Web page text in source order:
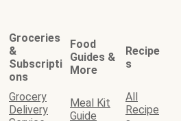
Groceries
&
Subscripti
ons
Food
Guides &
More
Recipe
s
Grocery
Delivery
Meal Kit
Guide
All
Recipe